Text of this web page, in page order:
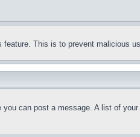
This is to prevent malicious
can post a message. A list of